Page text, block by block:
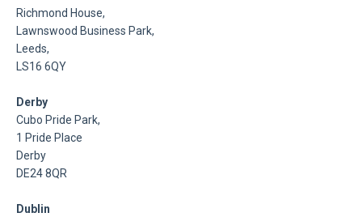
Richmond House,
Lawnswood Business Park,
Leeds,
LS16 6QY
Derby
Cubo Pride Park,
1 Pride Place
Derby
DE24 8QR
Dublin